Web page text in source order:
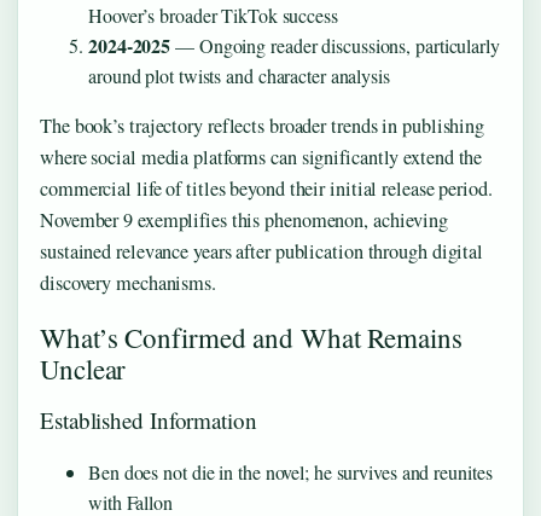
Hoover’s broader TikTok success
2024-2025— Ongoing reader discussions, particularly
around plot twists and character analysis
The book’s trajectory reflects broader trends in publishing
where social media platforms can significantly extend the
commercial life of titles beyond their initial release period.
November 9 exemplifies this phenomenon, achieving
sustained relevance years after publication through digital
discovery mechanisms.
What’s Confirmed and What Remains
Unclear
Established Information
Ben does not die in the novel; he survives and reunites
with Fallon